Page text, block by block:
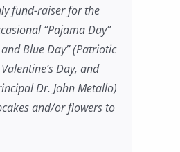
fund-raiser for the
“Pajama Day”
Blue Day” (Patriotic
Day, and
Dr. John Metallo)
and/or flowers to